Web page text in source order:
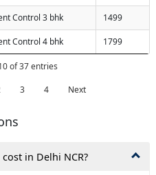
Control 3 bhk 1499
Control 4 bhk 1799
of 37 entries
3 4 Next
in Delhi NCR?